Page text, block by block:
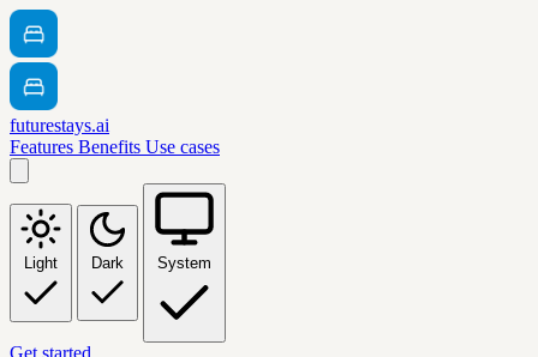
futurestays.ai
Features Benefits Use cases
Light Dark System
Get started